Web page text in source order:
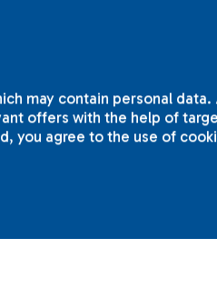
may contain personal data.
offers with the help of
you agree to the use of